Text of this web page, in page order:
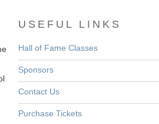
USEFUL LINKS
Hall of Fame Classes
Sponsors
Contact Us
Purchase Tickets